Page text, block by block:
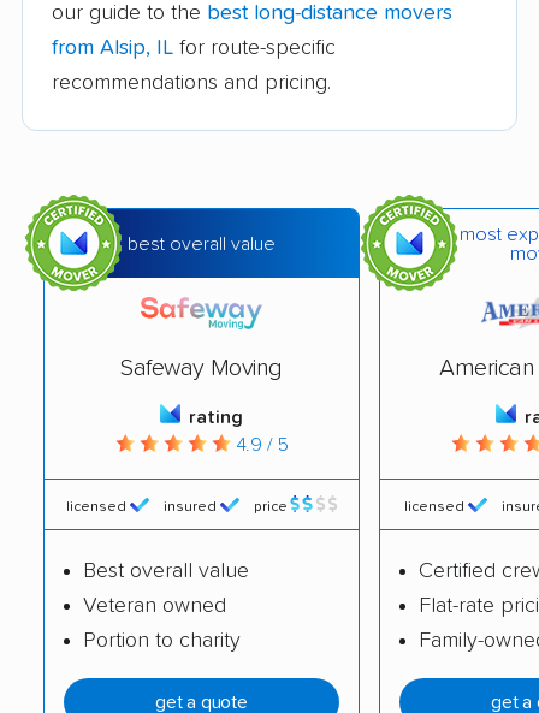
Bolingbrook movers Bourbonnais movers
Bradley movers Bridgeview movers
Cahokia movers Calumet City movers
Campton Hills movers Canton movers
Carol Stream movers
Cary movers
Champaign movers Channahon movers
Charleston movers Chatham movers
Chicago Ridge movers
Collinsville movers Columbia movers
our guide to the best long-distance movers
from Alsip, IL for route-specific
recommendations and pricing.
best overall value
Safeway Moving
rating
4.9 / 5
licensed insured price
Best overall value
Veteran owned
Portion to charity
get a quote
most
American
licensed
Certified
Flat-rate
Family-
get a